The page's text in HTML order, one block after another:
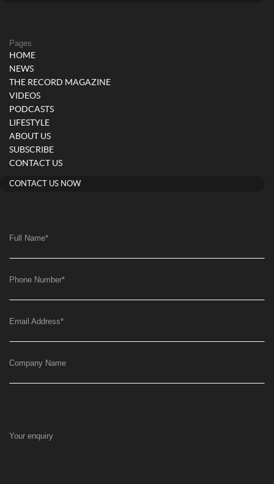
Pages
HOME
NEWS
THE RECORD MAGAZINE
VIDEOS
PODCASTS
LIFESTYLE
ABOUT US
SUBSCRIBE
CONTACT US
CONTACT US NOW
Full Name*
Phone Number*
Email Address*
Company Name
Your enquiry